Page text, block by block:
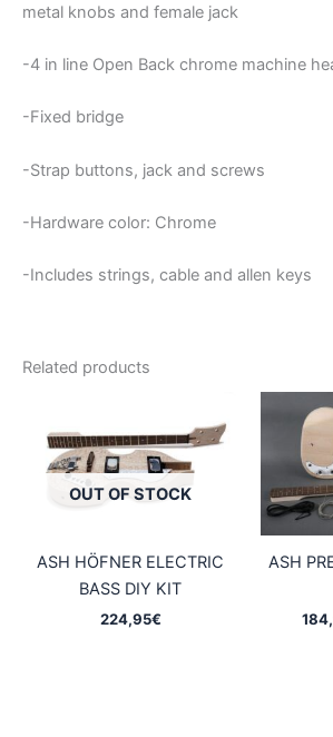
metal knobs and female jack
-4 in line Open Back chrome machine
-Fixed bridge
-Strap buttons, jack and screws
-Hardware color: Chrome
-Includes strings, cable and allen keys
Related products
OUT OF STOCK
ASH HÖFNER ELECTRIC
BASS DIY KIT
224,95€
ASH